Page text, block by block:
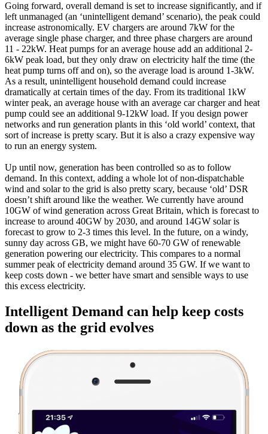
Going forward, overall demand is set to increase significantly, and if
left unmanaged (an ‘unintelligent demand’ scenario), the peak could
increase astronomically. EV chargers are around 7kW for the
average single phase charger, and three phase chargers are around
11 - 22kW. Heat pumps for an average house add an additional 2-
6kW peak load, but they only draw on electricity half the time (the
heat pump turns off and on), so the average load is around 1-3kW.
As a result, unintelligent household demand could increase
dramatically at certain times of the day. From its traditional 1kW
winter peak, an average house with an average car charger and heat
pump could see an additional 9-12kW load. If you design power
networks and run generation plants in this ‘old world’ context, that
sort of increase is pretty scary. But it is also a crazy expensive way
to run an energy system.
Up until now, generation has been controlled so as to follow
demand. In this context, adding a whole lot of non-dispatchable
wind and solar to the grid is also pretty scary, because ‘old’ DSR
doesn’t shift around like the weather. We currently have around
10GW of wind generation across Great Britain, which is forecast to
increase to around 40GW by 2030, and around 14GW solar is
forecast to grow to 2-3 times this level. In the future, on a windy,
sunny day across GB, we might have 60-70 GW of renewable
generation powering our electricity. This compares to a normal
summer peak of electricity demand around 35 GW. If we want to
keep costs down - we better have smart and sensible ways to use
this excess electricity.
Intelligent Demand can help keep costs
down as the grid evolves